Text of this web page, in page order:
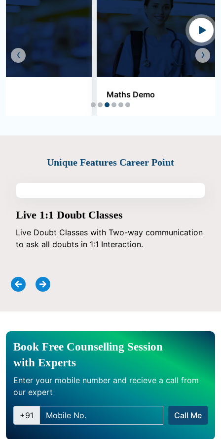
‹ ›
Unique Features Career Point
Live 1:1 Doubt Classes
Live Doubt Classes with Two-way communication
to ask all doubts in 1:1 Interaction.
Book Free Counselling Session
with Experts
Enter your mobile number and recieve a call from
our expert
+91 Call Me